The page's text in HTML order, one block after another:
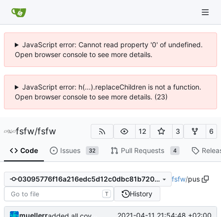
JavaScript error: Cannot read property '0' of undefined.
Open browser console to see more details.
JavaScript error: h(...).replaceChildren is not a function.
Open browser console to see more details. (23)
fsfw/fsfw 12 3 6
Code Issues 32 Pull Requests 4
03095776f16a216edc5d12c0dbc81b7205abb874 fsfw/pus
T History